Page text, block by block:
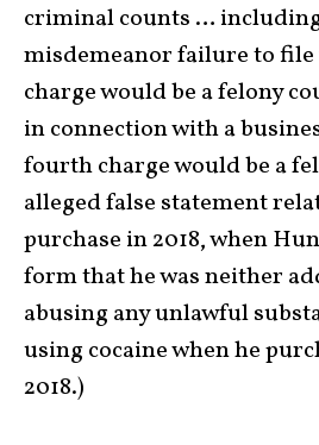
criminal counts …
misdemeanor failure to file
charge would be a felony
in connection with a
fourth charge would be a
alleged false statement
purchase in 2018, when
form that he was neither
abusing any unlawful
using cocaine when he
2018.)